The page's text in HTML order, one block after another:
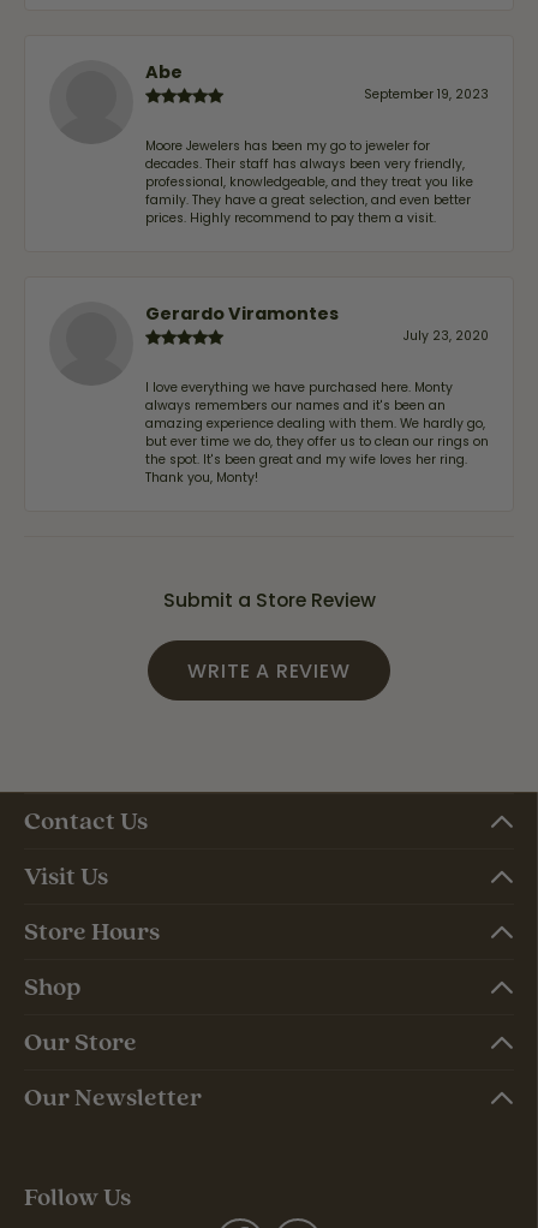
Abe
September 19, 2023
Moore Jewelers has been my go to jeweler for
decades. Their staff has always been very friendly,
professional, knowledgeable, and they treat you like
family. They have a great selection, and even better
prices. Highly recommend to pay them a visit.
Gerardo Viramontes
July 23, 2020
I love everything we have purchased here. Monty
always remembers our names and it's been an
amazing experience dealing with them. We hardly go,
but ever time we do, they offer us to clean our rings on
the spot. It's been great and my wife loves her ring.
Thank you, Monty!
Submit a Store Review
WRITE A REVIEW
Contact Us
Visit Us
Store Hours
Shop
Our Store
Our Newsletter
Follow Us